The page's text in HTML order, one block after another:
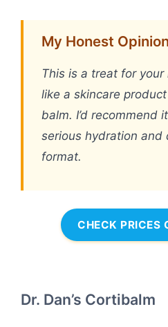
My Honest
This is a treat for
like a skincare
balm. I’d recommend
serious hydration and
format.
CHECK PRICES
Dr. Dan’s Cortibalm